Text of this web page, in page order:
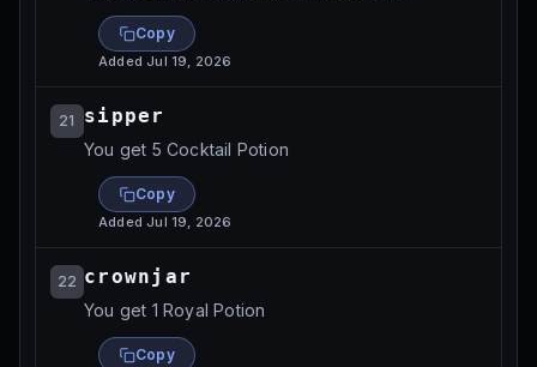
Copy
AddedJul 19, 2026
21 sipper
You get 5 Cocktail Potion
Copy
AddedJul 19, 2026
22 crownjar
You get 1 Royal Potion
Copy